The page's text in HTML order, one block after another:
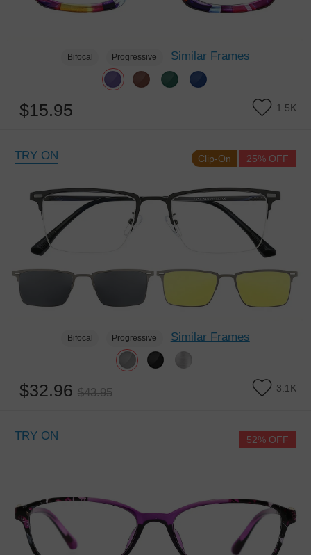
Bifocal Progressive Similar Frames
$15.95 1.5K
TRY ON
Bifocal Progressive Similar Frames
$32.96 $43.95 3.1K
25% OFF
Clip-On
TRY ON 52% OFF